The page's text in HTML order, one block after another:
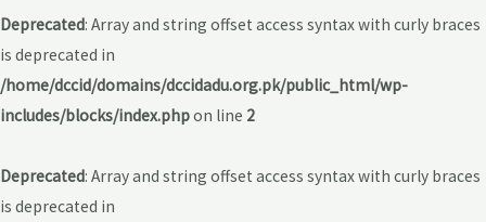
Deprecated: Array and string offset access syntax with curly braces
is deprecated in
/home/dccid/domains/dccidadu.org.pk/public_html/wp-
includes/blocks/index.phpon line 2
Deprecated: Array and string offset access syntax with curly braces
is deprecated in